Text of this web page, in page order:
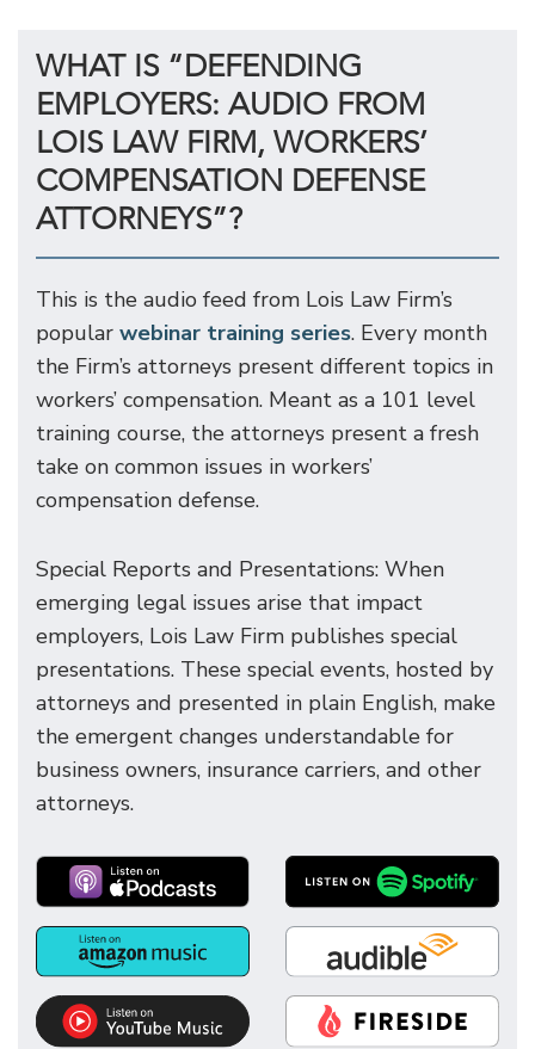
WHAT IS “DEFENDING
EMPLOYERS: AUDIO FROM
LOIS LAW FIRM, WORKERS’
COMPENSATION DEFENSE
ATTORNEYS”?
This is the audio feed from Lois Law Firm’s
popular webinar training series. Every month
the Firm’s attorneys present different topics in
workers’ compensation. Meant as a 101 level
training course, the attorneys present a fresh
take on common issues in workers’
compensation defense.
Special Reports and Presentations: When
emerging legal issues arise that impact
employers, Lois Law Firm publishes special
presentations. These special events, hosted by
attorneys and presented in plain English, make
the emergent changes understandable for
business owners, insurance carriers, and other
attorneys.